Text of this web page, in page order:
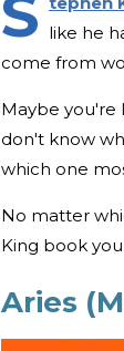
like he
come from
Maybe you're
don't know
which one
No matter
King book
Aries